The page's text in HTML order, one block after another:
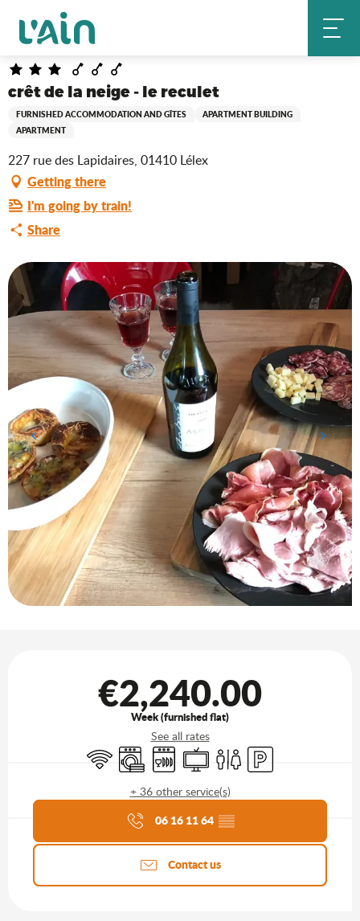
contenu
principal
Home crêt de la neige - le reculet
crêt de la neige - le reculet
FURNISHED ACCOMMODATION AND GÎTES
APARTMENT BUILDING
APARTMENT
227 rue des Lapidaires, 01410 Lélex
Getting there
I'm going by train!
Share
€2,240.00
Week (furnished flat)
See all rates
Wifi Washing machine
Dishwashers
Television
ToiletsCar park
+ 36 other service(s)
Agenda of the moment
06 16 11 64 ▒▒
Contact us